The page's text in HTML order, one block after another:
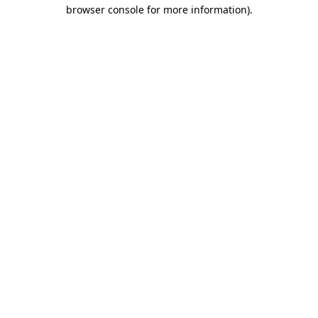
browser console for more information).